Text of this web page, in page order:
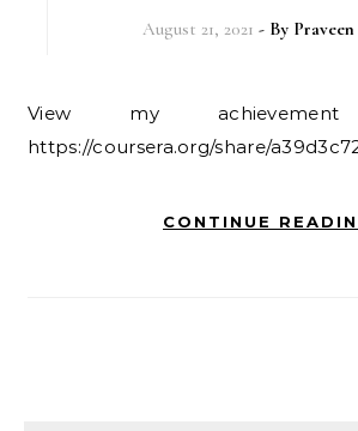
August 21, 2021 - By
View my achievement here –
https://coursera.org/share/
CONTINUE